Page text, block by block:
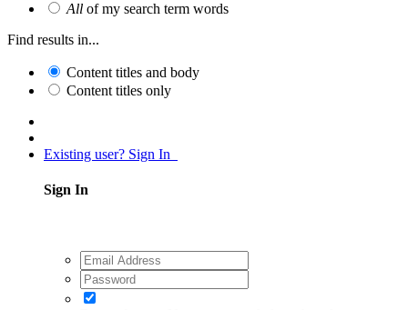
All of my search term words
Find results in...
Content titles and body
Content titles only
Existing user? Sign In
Sign In